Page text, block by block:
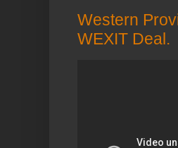
Western
WEXIT Deal.